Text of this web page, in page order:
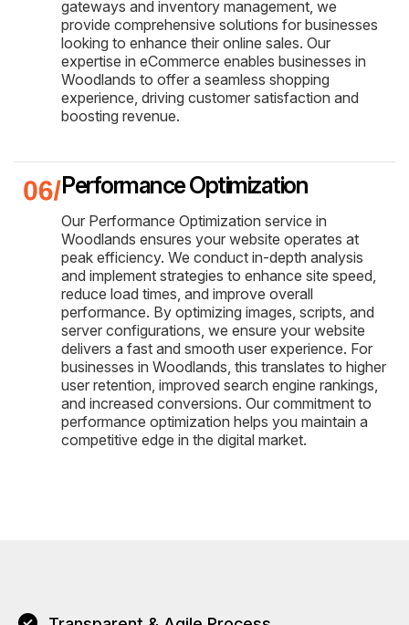
gateways and inventory management, we
provide comprehensive solutions for businesses
looking to enhance their online sales. Our
expertise in eCommerce enables businesses in
Woodlands to offer a seamless shopping
experience, driving customer satisfaction and
boosting revenue.
Performance Optimization
Our Performance Optimization service in
Woodlands ensures your website operates at
peak efficiency. We conduct in-depth analysis
and implement strategies to enhance site speed,
reduce load times, and improve overall
performance. By optimizing images, scripts, and
server configurations, we ensure your website
delivers a fast and smooth user experience. For
businesses in Woodlands, this translates to higher
user retention, improved search engine rankings,
and increased conversions. Our commitment to
performance optimization helps you maintain a
competitive edge in the digital market.